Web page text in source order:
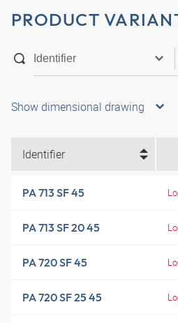
PRODUCT
Show dimensional drawing
Identifier
PA 713 SF 45
PA 713 SF 20 45
PA 720 SF 45
PA 720 SF 25 45